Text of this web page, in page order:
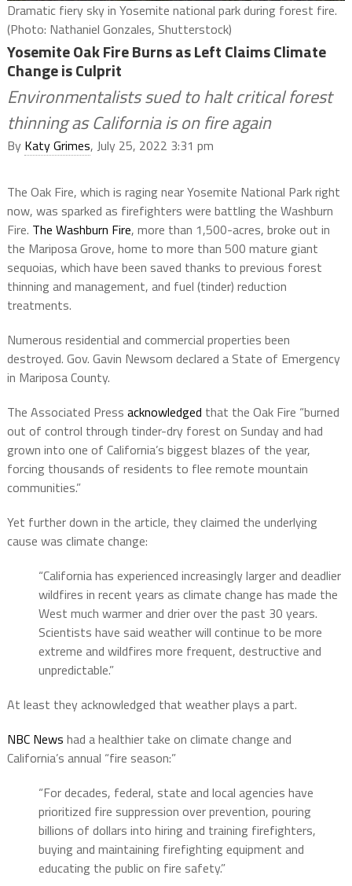
Dramatic fiery sky in Yosemite national park during forest fire.
(Photo: Nathaniel Gonzales, Shutterstock)
Yosemite Oak Fire Burns as Left Claims Climate
Change is Culprit
Environmentalists sued to halt critical forest
thinning as California is on fire again
By Katy Grimes, July 25, 2022 3:31 pm
The Oak Fire, which is raging near Yosemite National Park right
now, was sparked as firefighters were battling the Washburn
Fire. The Washburn Fire, more than 1,500-acres, broke out in
the Mariposa Grove, home to more than 500 mature giant
sequoias, which have been saved thanks to previous forest
thinning and management, and fuel (tinder) reduction
treatments.
Numerous residential and commercial properties been
destroyed. Gov. Gavin Newsom declared a State of Emergency
in Mariposa County.
The Associated Press acknowledged that the Oak Fire “burned
out of control through tinder-dry forest on Sunday and had
grown into one of California’s biggest blazes of the year,
forcing thousands of residents to flee remote mountain
communities.”
Yet further down in the article, they claimed the underlying
cause was climate change:
“California has experienced increasingly larger and deadlier
wildfires in recent years as climate change has made the
West much warmer and drier over the past 30 years.
Scientists have said weather will continue to be more
extreme and wildfires more frequent, destructive and
unpredictable.”
At least they acknowledged that weather plays a part.
NBC News had a healthier take on climate change and
California’s annual “fire season:”
“For decades, federal, state and local agencies have
prioritized fire suppression over prevention, pouring
billions of dollars into hiring and training firefighters,
buying and maintaining firefighting equipment and
educating the public on fire safety.”